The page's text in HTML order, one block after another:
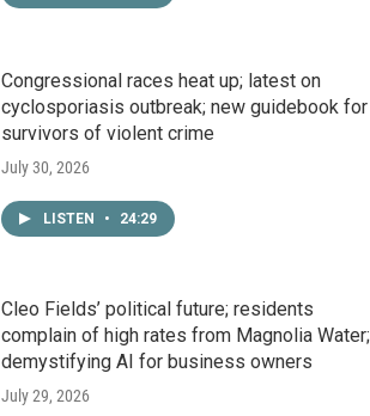
Congressional races heat up; latest on
cyclosporiasis outbreak; new guidebook for
survivors of violent crime
July 30, 2026
LISTEN • 24:29
Cleo Fields’ political future; residents
complain of high rates from Magnolia Water;
demystifying AI for business owners
July 29, 2026